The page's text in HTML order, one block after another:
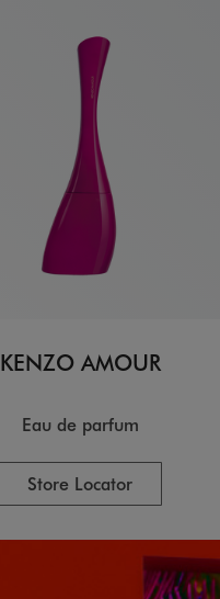
KENZO AMOUR
Eau de parfum
Store Locator